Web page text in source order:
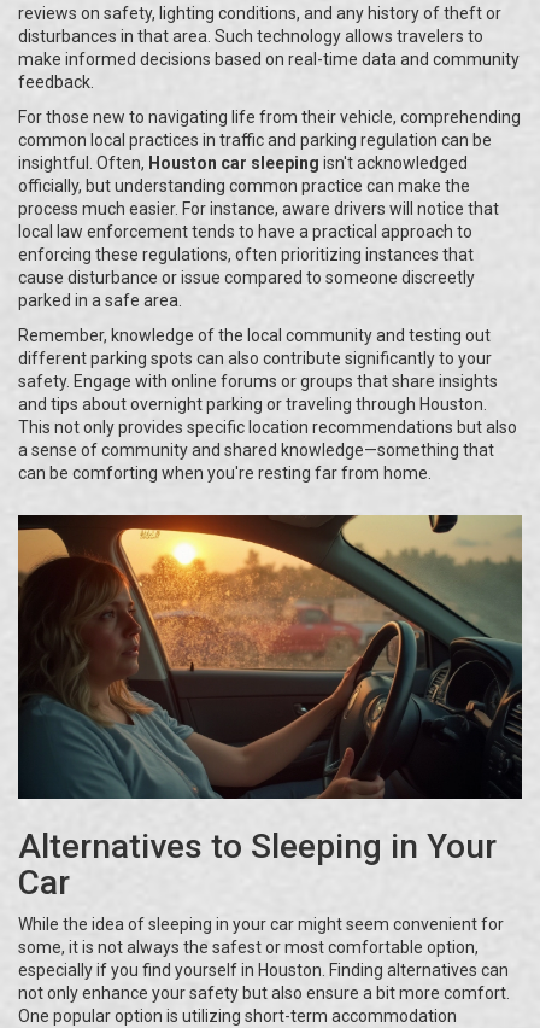
reviews on safety, lighting conditions, and any history of theft or
disturbances in that area. Such technology allows travelers to
make informed decisions based on real-time data and community
feedback.
For those new to navigating life from their vehicle, comprehending
common local practices in traffic and parking regulation can be
insightful. Often, Houston car sleeping isn't acknowledged
officially, but understanding common practice can make the
process much easier. For instance, aware drivers will notice that
local law enforcement tends to have a practical approach to
enforcing these regulations, often prioritizing instances that
cause disturbance or issue compared to someone discreetly
parked in a safe area.
Remember, knowledge of the local community and testing out
different parking spots can also contribute significantly to your
safety. Engage with online forums or groups that share insights
and tips about overnight parking or traveling through Houston.
This not only provides specific location recommendations but also
a sense of community and shared knowledge—something that
can be comforting when you're resting far from home.
Alternatives to Sleeping in Your
Car
While the idea of sleeping in your car might seem convenient for
some, it is not always the safest or most comfortable option,
especially if you find yourself in Houston. Finding alternatives can
not only enhance your safety but also ensure a bit more comfort.
One popular option is utilizing short-term accommodation